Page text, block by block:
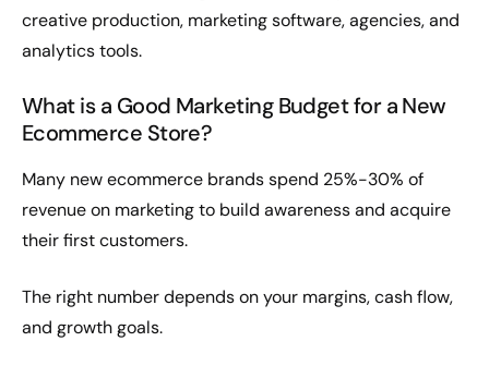
creative production, marketing software, agencies, and
analytics tools.
What is a Good Marketing Budget for a New
Ecommerce Store?
Many new ecommerce brands spend 25%-30% of
revenue on marketing to build awareness and acquire
their first customers.
The right number depends on your margins, cash flow,
and growth goals.